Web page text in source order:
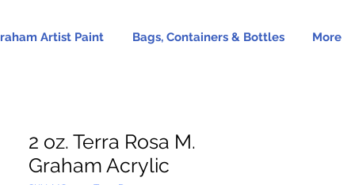
Artist Paint Bags, Containers & Bottles More
2 oz. Terra Rosa M.
Graham Acrylic